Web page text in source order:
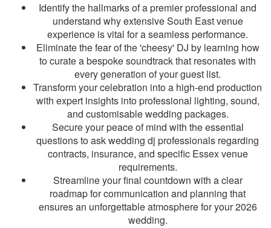
Identify the hallmarks of a premier professional and
understand why extensive South East venue
experience is vital for a seamless performance.
Eliminate the fear of the 'cheesy' DJ by learning how
to curate a bespoke soundtrack that resonates with
every generation of your guest list.
Transform your celebration into a high-end production
with expert insights into professional lighting, sound,
and customisable wedding packages.
Secure your peace of mind with the essential
questions to ask wedding dj professionals regarding
contracts, insurance, and specific Essex venue
requirements.
Streamline your final countdown with a clear
roadmap for communication and planning that
ensures an unforgettable atmosphere for your 2026
wedding.